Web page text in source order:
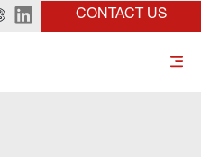
CONTACT US